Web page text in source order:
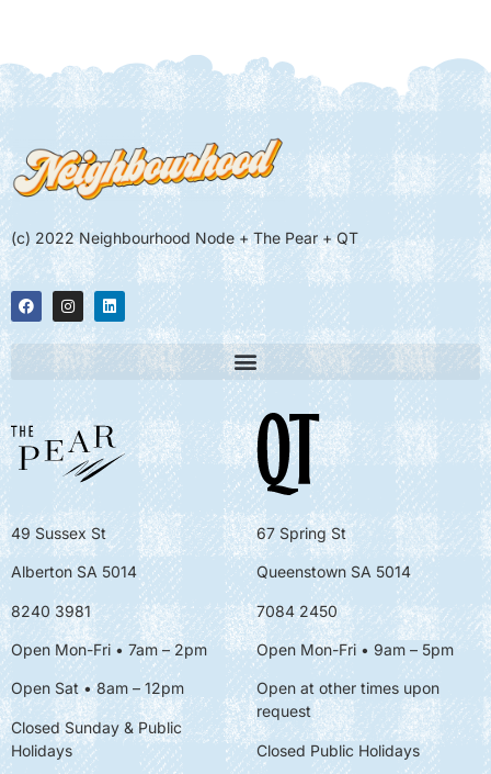
(c) 2022 Neighbourhood Node + The Pear + QT
49 Sussex St
Alberton SA 5014
8240 3981
Open Mon-Fri • 7am – 2pm
Open Sat • 8am – 12pm
Closed Sunday & Public
Holidays
67 Spring St
Queenstown SA 5014
7084 2450
Open Mon-Fri • 9am – 5pm
Open at other times upon
request
Closed Public Holidays